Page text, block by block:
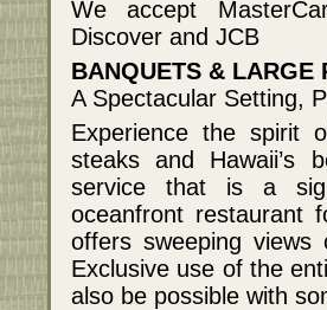
We accept
Discover and JCB
BANQUETS & LARGE
A Spectacular Setting,
Experience the spirit
steaks and Hawaii’s
service that is a
oceanfront restaurant
offers sweeping
Exclusive use of the
also be possible with